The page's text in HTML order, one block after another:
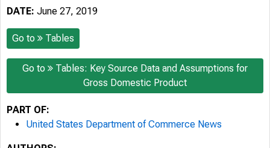
DATE: June 27, 2019
Go to Tables
Go to
Tables: Key Source Data and Assumptions for
Gross Domestic Product
PART OF:
United States Department of Commerce News